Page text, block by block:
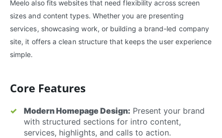
Meelo also fits websites that need flexibility across screen
sizes and content types. Whether you are presenting
services, showcasing work, or building a brand-led company
site, it offers a clean structure that keeps the user experience
simple.
Core Features
Modern Homepage Design: Present your brand
with structured sections for intro content,
services, highlights, and calls to action.